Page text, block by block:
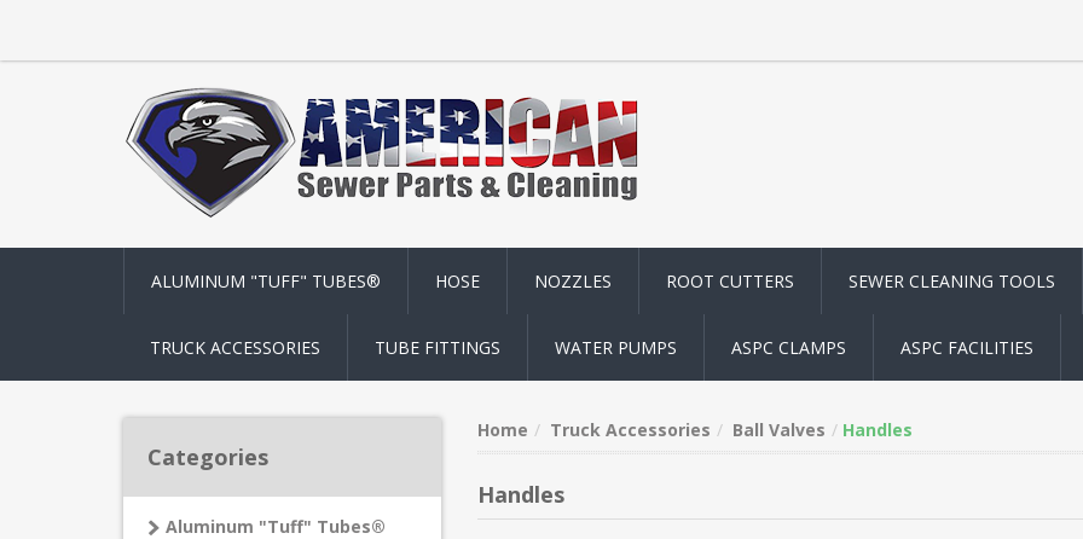
ALUMINUM "TUFF" TUBES® HOSE NOZZLES ROOT CUTTERS SEWER CLEANING TOOLS
TRUCK ACCESSORIES TUBE FITTINGS WATER PUMPS ASPC CLAMPS ASPC FACILITIES
Categories
Aluminum "Tuff" Tubes®
Home Truck Accessories Ball Valves Handles
Handles